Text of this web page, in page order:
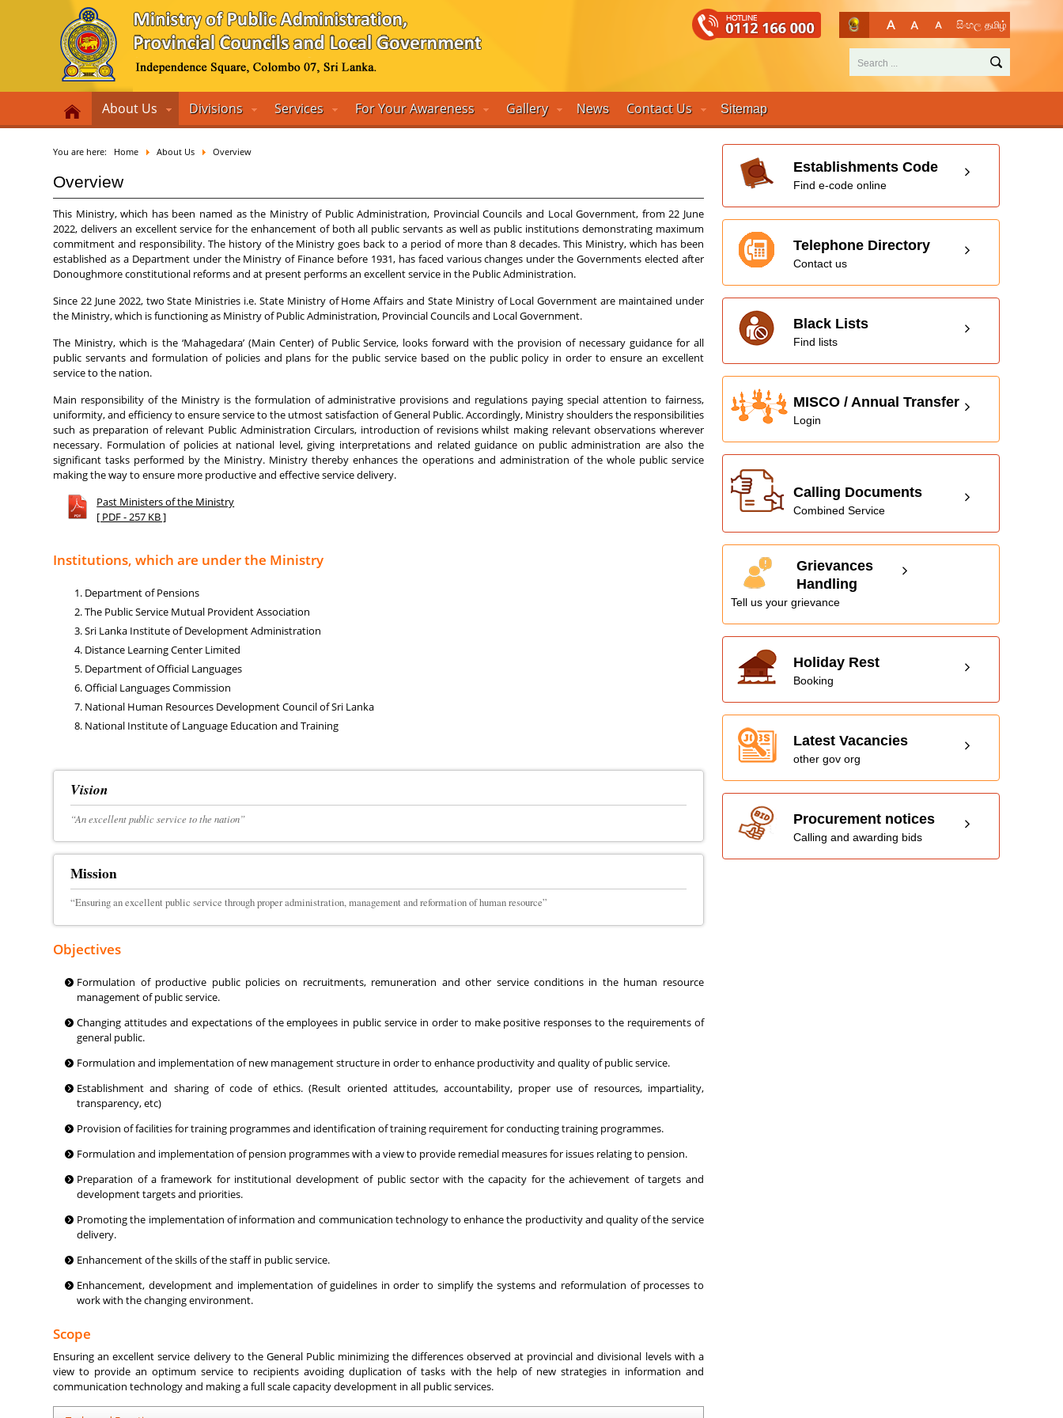
සිංහල தமிழ்
About Us Divisions Services For Your Awareness Gallery News Contact Us Sitemap
You are here: Home About Us Overview
Overview
This Ministry, which has been named as the Ministry of Public Administration, Provincial Councils and Local Government, from 22 June
2022, delivers an excellent service for the enhancement of both all public servants as well as public institutions demonstrating maximum
commitment and responsibility. The history of the Ministry goes back to a period of more than 8 decades. This Ministry, which has been
established as a Department under the Ministry of Finance before 1931, has faced various changes under the Governments elected after
Donoughmore constitutional reforms and at present performs an excellent service in the Public Administration.
Since 22 June 2022, two State Ministries i.e. State Ministry of Home Affairs and State Ministry of Local Government are maintained under
the Ministry, which is functioning as Ministry of Public Administration, Provincial Councils and Local Government.
The Ministry, which is the ‘Mahagedara’ (Main Center) of Public Service, looks forward with the provision of necessary guidance for all
public servants and formulation of policies and plans for the public service based on the public policy in order to ensure an excellent
service to the nation.
Main responsibility of the Ministry is the formulation of administrative provisions and regulations paying special attention to fairness,
uniformity, and efficiency to ensure service to the utmost satisfaction of General Public. Accordingly, Ministry shoulders the responsibilities
such as preparation of relevant Public Administration Circulars, introduction of revisions whilst making relevant observations wherever
necessary. Formulation of policies at national level, giving interpretations and related guidance on public administration are also the
significant tasks performed by the Ministry. Ministry thereby enhances the operations and administration of the whole public service
making the way to ensure more productive and effective service delivery.
Past Ministers of the Ministry
[ PDF - 257 KB ]
Institutions, which are under the Ministry
Department of Pensions
The Public Service Mutual Provident Association
Sri Lanka Institute of Development Administration
Distance Learning Center Limited
Department of Official Languages
Official Languages Commission
National Human Resources Development Council of Sri Lanka
National Institute of Language Education and Training
Vision
“An excellent public service to the nation”
Mission
“Ensuring an excellent public service through proper administration, management and reformation of human resource”
Objectives
Formulation of productive public policies on recruitments, remuneration and other service conditions in the human resource
management of public service.
Changing attitudes and expectations of the employees in public service in order to make positive responses to the requirements of
general public.
Formulation and implementation of new management structure in order to enhance productivity and quality of public service.
Establishment and sharing of code of ethics. (Result oriented attitudes, accountability, proper use of resources, impartiality,
transparency, etc)
Provision of facilities for training programmes and identification of training requirement for conducting training programmes.
Formulation and implementation of pension programmes with a view to provide remedial measures for issues relating to pension.
Preparation of a framework for institutional development of public sector with the capacity for the achievement of targets and
development targets and priorities.
Promoting the implementation of information and communication technology to enhance the productivity and quality of the service
delivery.
Enhancement of the skills of the staff in public service.
Enhancement, development and implementation of guidelines in order to simplify the systems and reformulation of processes to
work with the changing environment.
Scope
Ensuring an excellent service delivery to the General Public minimizing the differences observed at provincial and divisional levels with a
view to provide an optimum service to recipients avoiding duplication of tasks with the help of new strategies in information and
communication technology and making a full scale capacity development in all public services.
Establishments Code
Find e-code online
Telephone Directory
Contact us
Black Lists
Find lists
MISCO / Annual Transfer
Login
Calling Documents
Combined Service
Grievances
Handling
Tell us your grievance
Holiday Rest
Booking
Latest Vacancies
other gov org
Procurement notices
Calling and awarding bids